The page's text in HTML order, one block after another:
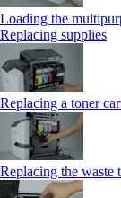
Loading the
Replacing supplies
Replacing a toner
Replacing the waste